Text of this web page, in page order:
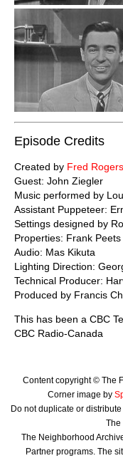
Episode Credits
Created by Fred Rogers
Guest: John Ziegler
Music performed by
Assistant Puppeteer:
Settings designed by
Properties: Frank Peets
Audio: Mas Kikuta
Lighting Direction:
Technical Producer:
Produced by Francis
This has been a CBC
CBC Radio-Canada
Content copyright © The
Corner image by
Do not duplicate or
The
The Neighborhood
Partner programs. The